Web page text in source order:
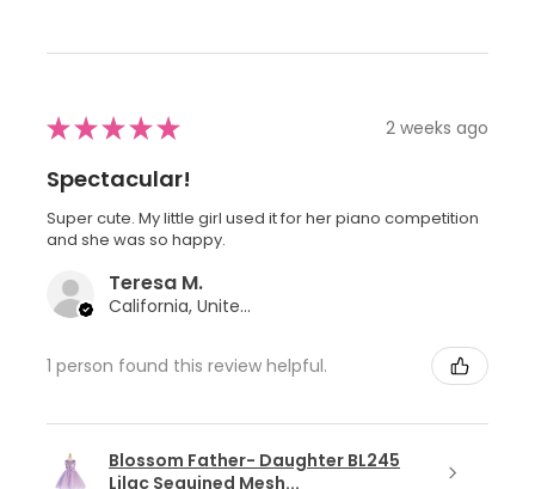
★★★★★ 2 weeks ago
Spectacular!
Super cute. My little girl used it for her piano competition
and she was so happy.
Teresa M.
California, United States
1 person found this review helpful.
Blossom Father- Daughter BL245
Lilac Sequined Mesh...